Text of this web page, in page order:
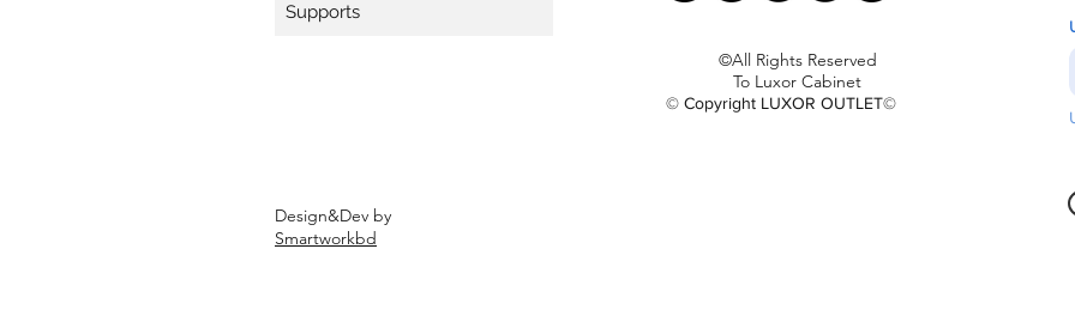
Supports
Design&Dev by
Smartworkbd
©All Rights Reserved
To Luxor Cabinet
© Copyright LUXOR OUTLET©